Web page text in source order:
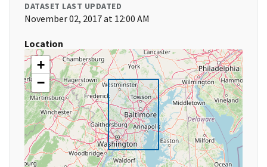
DATASET LAST UPDATED
November 02, 2017 at 12:00 AM
Location
+
−